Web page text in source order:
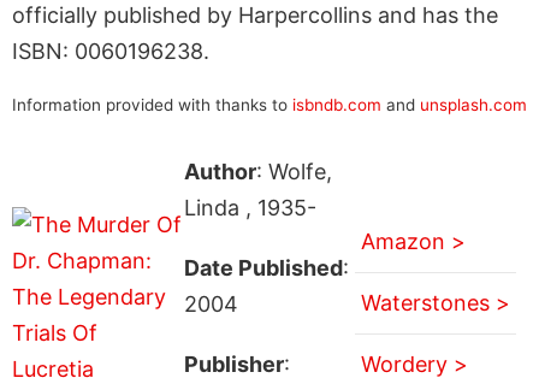
officially published by Harpercollins and has the
ISBN: 0060196238.
Information provided with thanks to isbndb.com and unsplash.com
Author: Wolfe,
Linda , 1935-
Date Published:
2004
Publisher:
Amazon >
Waterstones >
Wordery >